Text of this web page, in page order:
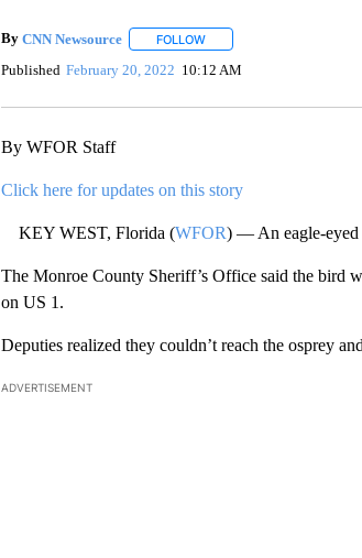
By CNN Newsource FOLLOWFOLLOW "" TO RECEIVE
Published February 20, 2022 10:12 AM
By WFOR Staff
Click here for updates on this story
KEY WEST, Florida (WFOR) — An eagle-eyed
The Monroe County Sheriff’s Office said the bird
on US 1.
Deputies realized they couldn’t reach the osprey
ADVERTISEMENT